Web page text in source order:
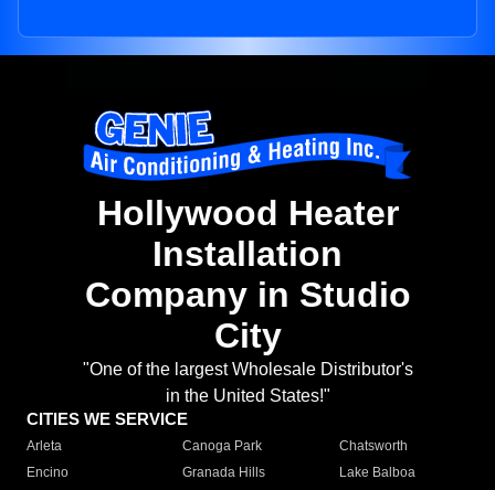
Hollywood Heater
Installation
Company in Studio
City
"One of the largest Wholesale Distributor's
in the United States!"
CITIES WE SERVICE
Arleta Canoga Park
Chatsworth
Encino
Granada Hills
Lake Balboa